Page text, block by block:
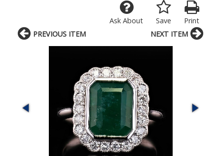
Print
Save
Ask About
PREVIOUS ITEM NEXT ITEM